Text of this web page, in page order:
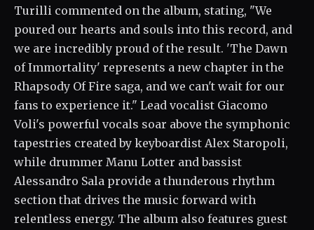
Turilli commented on the album, stating, "We
poured our hearts and souls into this record, and
we are incredibly proud of the result. 'The Dawn
of Immortality' represents a new chapter in the
Rhapsody Of Fire saga, and we can't wait for our
fans to experience it." Lead vocalist Giacomo
Voli's powerful vocals soar above the symphonic
tapestries created by keyboardist Alex Staropoli,
while drummer Manu Lotter and bassist
Alessandro Sala provide a thunderous rhythm
section that drives the music forward with
relentless energy. The album also features guest